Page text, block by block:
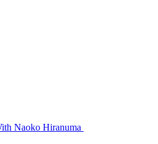
Naoko Hiranuma